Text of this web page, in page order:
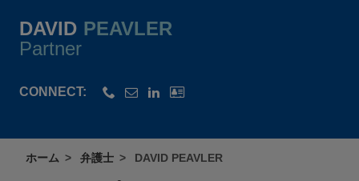
DAVID PEAVLER
Partner
CONNECT:
ホーム 弁護士 DAVID PEAVLER